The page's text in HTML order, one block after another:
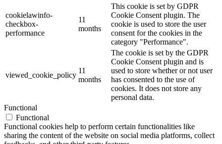
cookielawinfo-
checkbox-
performance
11
months
This cookie is set by GDPR
Cookie Consent plugin. The
cookie is used to store the user
consent for the cookies in the
category "Performance".
viewed_cookie_policy
11
months
The cookie is set by the GDPR
Cookie Consent plugin and is
used to store whether or not user
has consented to the use of
cookies. It does not store any
personal data.
Functional
Functional
Functional cookies help to perform certain functionalities like
sharing the content of the website on social media platforms, collect